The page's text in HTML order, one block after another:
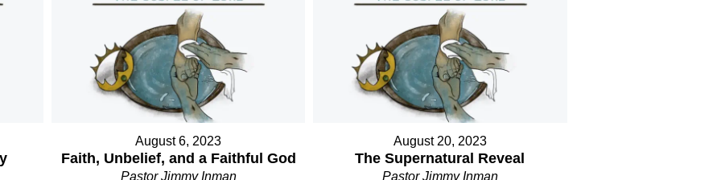
August 6, 2023
Faith, Unbelief, and a Faithful God
Pastor Jimmy Inman
August 20, 2023
The Supernatural Reveal
Pastor Jimmy Inman